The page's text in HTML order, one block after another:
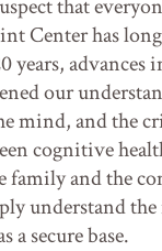
that
Center has
years, advances
our
mind, and the
cognitive
family and the
understand
a secure base.